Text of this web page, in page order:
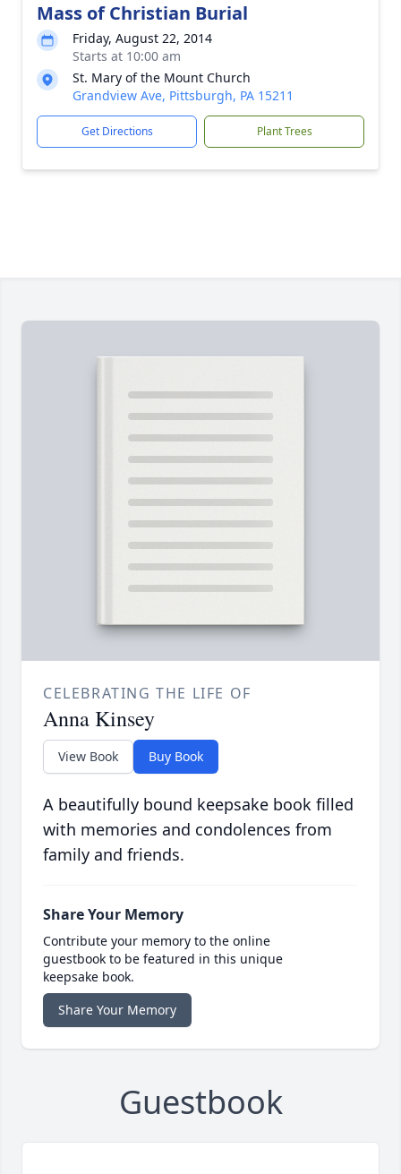
Mass of Christian Burial
Friday, August 22, 2014
Starts at 10:00 am
St. Mary of the Mount Church
Grandview Ave, Pittsburgh, PA 15211
Get Directions Plant Trees
CELEBRATING THE LIFE OF
Anna Kinsey
View Book Buy Book
A beautifully bound keepsake book filled
with memories and condolences from
family and friends.
Share Your Memory
Contribute your memory to the online
guestbook to be featured in this unique
keepsake book.
Share Your Memory
Guestbook